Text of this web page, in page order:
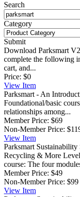
Search
Category
Submit
Download Parksmart
complete the following
cart, and...
Price: $0
View Item
Parksmart - An
Foundational/basic
relationships among...
Member Price: $69
Non-Member Price:
View Item
Parksmart
Recycling & More
course: The four
Member Price: $49
Non-Member Price: $99
View Item